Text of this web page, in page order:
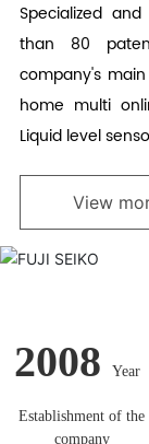
Specialized
than 80
company's
home multi
Liquid level
View
2008 Year
Establishment of the
company